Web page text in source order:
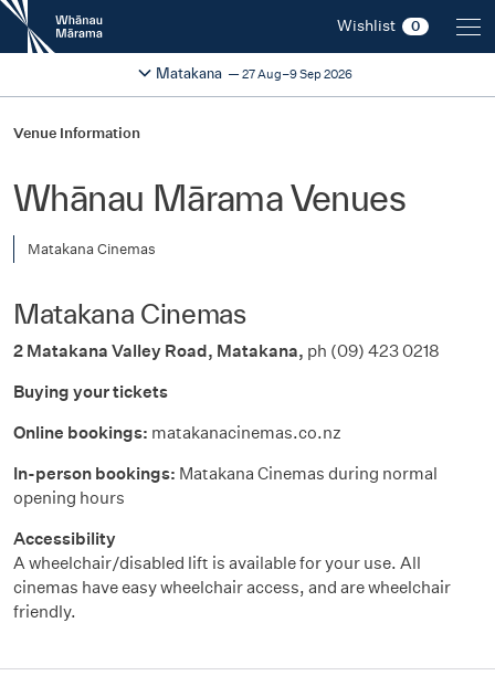
New
Zealand
International
Festival
Wishlist 0
2026
Matakana 27 Aug–9 Sep 2026
Change festival region
Venue Information
Whānau Mārama Venues
Matakana Cinemas
Matakana Cinemas
2 Matakana Valley Road, Matakana, ph (09) 423 0218
Buying your tickets
Online bookings: matakanacinemas.co.nz
In-person bookings: Matakana Cinemas during normal
opening hours
Accessibility
A wheelchair/disabled lift is available for your use. All
cinemas have easy wheelchairaccess, and are wheelchair
friendly.